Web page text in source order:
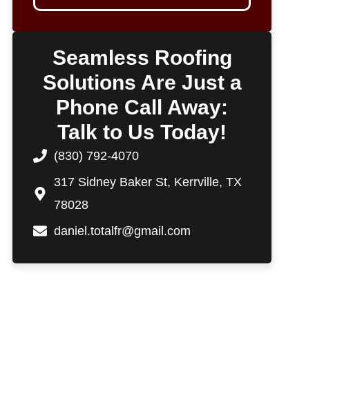
Seamless Roofing
Solutions Are Just a
Phone Call Away:
Talk to Us Today!
(830) 792-4070
317 Sidney Baker St, Kerrville, TX
78028
daniel.totalfr@gmail.com